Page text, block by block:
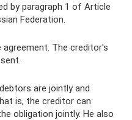
by paragraph 1 of Article
Federation.
The creditor's
are jointly and
is, the creditor can
obligation jointly. He also